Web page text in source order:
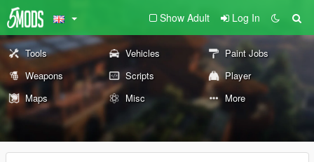
Show Adult Log In
Tools Vehicles
Paint Jobs
Weapons
Scripts
Player
Maps
Misc More